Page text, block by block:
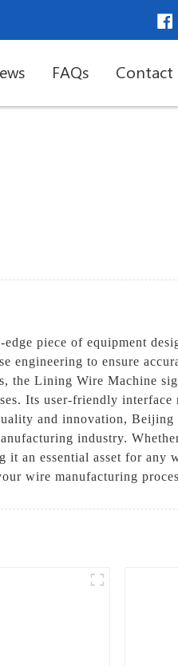
FAQs Contact
piece of equipment
engineering to ensure
the Lining Wire Machine
Its user-friendly interface
and innovation, Beijing
industry.
it an essential asset for any
wire manufacturing